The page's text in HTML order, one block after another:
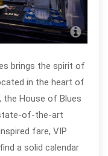
brings the spirit of
in the heart of
the House of Blues
of-the-art
fare, VIP
a solid calendar